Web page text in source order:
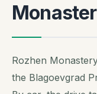
Rozhen
the Blagoevgrad